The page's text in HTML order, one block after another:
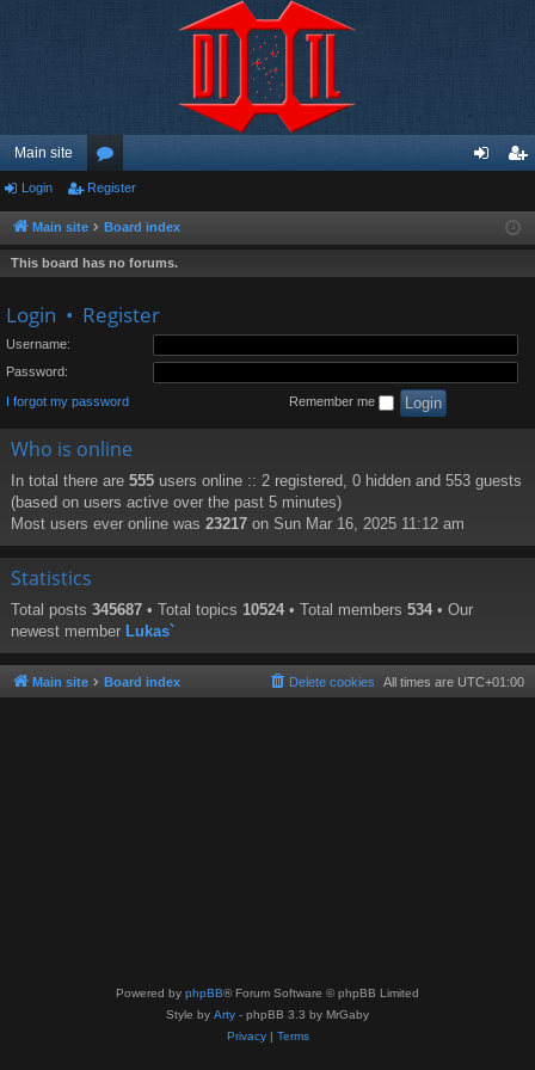
Main site
or
u
m
ist
Login Register
Main site Board index
This board has no forums.
Login • Register
Username:
Password:
I forgot my password Remember me
Who is online
In total there are 555 users online :: 2 registered, 0 hidden and 553 guests
(based on users active over the past 5 minutes)
Most users ever online was 23217 on Sun Mar 16, 2025 11:12 am
Statistics
Total posts 345687 • Total topics 10524 • Total members 534 • Our
newest member Lukas`
Main site Board index All times are UTC+01:00
Delete cookies
Powered by phpBB® Forum Software © phpBB Limited
Style by Arty - phpBB 3.3 by MrGaby
Privacy| Terms